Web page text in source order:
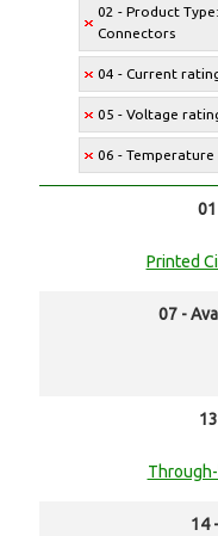
02 - Product
Connectors
04 - Current
05 - Voltage
06 - Temperature
Printed
07 -
14